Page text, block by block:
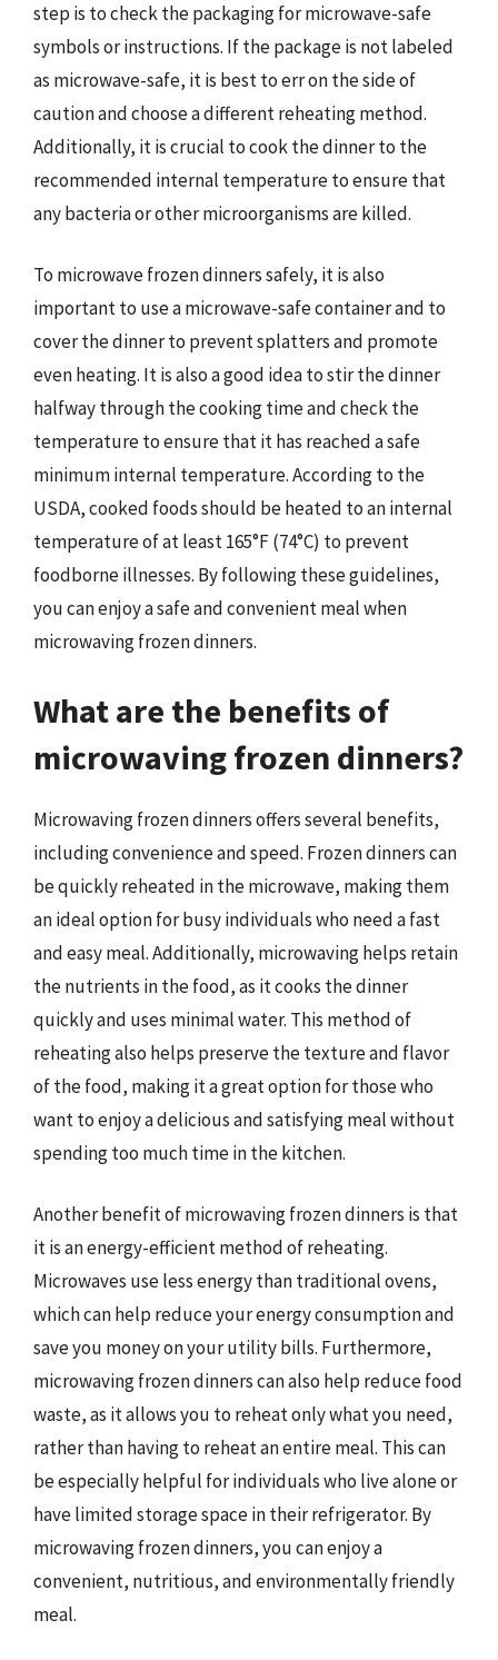
step is to check the packaging for microwave-safe
symbols or instructions. If the package is not labeled
as microwave-safe, it is best to err on the side of
caution and choose a different reheating method.
Additionally, it is crucial to cook the dinner to the
recommended internal temperature to ensure that
any bacteria or other microorganisms are killed.
To microwave frozen dinners safely, it is also
important to use a microwave-safe container and to
cover the dinner to prevent splatters and promote
even heating. It is also a good idea to stir the dinner
halfway through the cooking time and check the
temperature to ensure that it has reached a safe
minimum internal temperature. According to the
USDA, cooked foods should be heated to an internal
temperature of at least 165°F (74°C) to prevent
foodborne illnesses. By following these guidelines,
you can enjoy a safe and convenient meal when
microwaving frozen dinners.
What are the benefits of
microwaving frozen dinners?
Microwaving frozen dinners offers several benefits,
including convenience and speed. Frozen dinners can
be quickly reheated in the microwave, making them
an ideal option for busy individuals who need a fast
and easy meal. Additionally, microwaving helps retain
the nutrients in the food, as it cooks the dinner
quickly and uses minimal water. This method of
reheating also helps preserve the texture and flavor
of the food, making it a great option for those who
want to enjoy a delicious and satisfying meal without
spending too much time in the kitchen.
Another benefit of microwaving frozen dinners is that
it is an energy-efficient method of reheating.
Microwaves use less energy than traditional ovens,
which can help reduce your energy consumption and
save you money on your utility bills. Furthermore,
microwaving frozen dinners can also help reduce food
waste, as it allows you to reheat only what you need,
rather than having to reheat an entire meal. This can
be especially helpful for individuals who live alone or
have limited storage space in their refrigerator. By
microwaving frozen dinners, you can enjoy a
convenient, nutritious, and environmentally friendly
meal.